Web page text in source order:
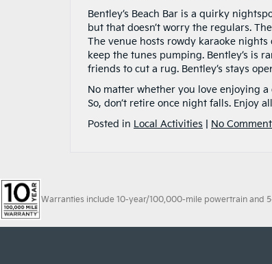
Bentley’s Beach Bar is a quirky
but that doesn’t worry the regulars.
The venue hosts rowdy karaoke nights
keep the tunes pumping. Bentley’s is
friends to cut a rug. Bentley’s stays
No matter whether you love enjoying
So, don’t retire once night falls. Enjoy
Posted in Local Activities No
Warranties include 10-year/100,000-mile powertrain and